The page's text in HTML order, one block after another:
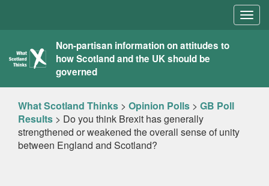
What
Scotland
Thinks
Non-partisan information on attitudes to
how Scotland and the UK should be
governed
What Scotland Thinks > Opinion Polls > GB Poll
Results > Do you think Brexit has generally
strengthened or weakened the overall sense of unity
between England and Scotland?